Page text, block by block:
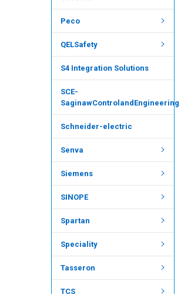
Peco
QELSafety
S4 Integration Solutions
SCE-
SaginawControlandEngineering
Schneider-electric
Senva
Siemens
SINOPE
Spartan
Speciality
Tasseron
TCS